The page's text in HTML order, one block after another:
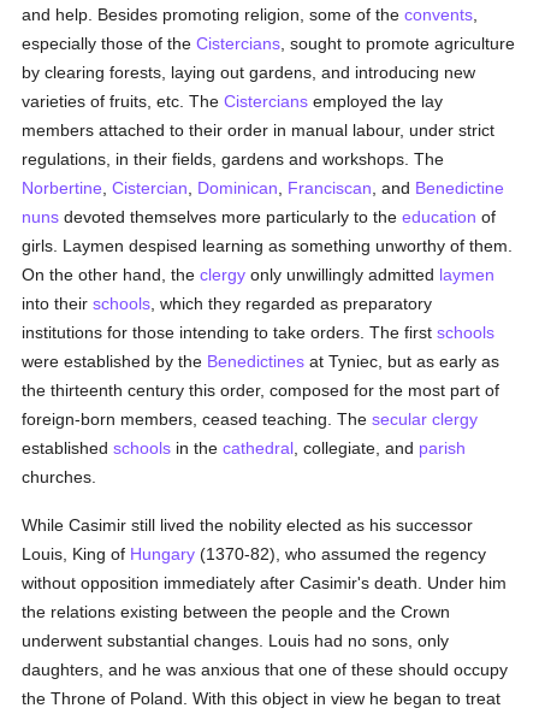
and help. Besides promoting religion, some of theconvents
especially those of theCistercians , sought to promote agriculture
by clearing forests, laying out gardens, and introducing new
varieties of fruits, etc. TheCistercians employed the lay
members attached to their order in manual labour, under strict
regulations, in their fields, gardens and workshops. The
Norbertine ,Cistercian Dominican Franciscan , and Benedictine
nuns devoted themselves more particularly to theeducation of
girls. Laymen despised learning as something unworthy of them.
On the other hand, theclergy only unwillingly admitted laymen
into theirschools , which they regarded as preparatory
institutions for those intending to take orders. The firstschools
were established by the Benedictines at Tyniec, but as early as
the thirteenth century this order, composed for the most part of
foreign-born members, ceased teaching. Thesecular clergy
establishedschools in thecathedral , collegiate, and parish
churches.
While Casimir still lived the nobility elected as his successor
Louis, King of Hungary (1370-82), who assumed the regency
without opposition immediately after Casimir's death. Under him
the relations existing between the people and the Crown
underwent substantial changes. Louis had no sons, only
daughters, and he was anxious that one of these should occupy
the Throne of Poland. With this object in view he began to treat